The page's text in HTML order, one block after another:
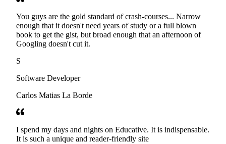
You guys are the gold standard of crash-courses... Narrow
enough that it doesn't need years of study or a full blown
book to get the gist, but broad enough that an afternoon of
Googling doesn't cut it.
S
Software Developer
Carlos Matias La Borde
I spend my days and nights on Educative. It is indispensable.
It is such a unique and reader-friendly site